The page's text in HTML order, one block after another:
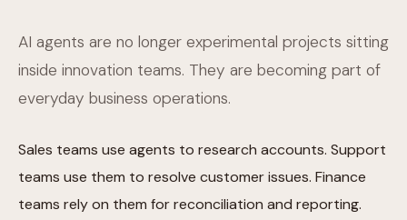
AI agents are no longer experimental projects sitting
inside innovation teams. They are becoming part of
everyday business operations.
Sales teams use agents to research accounts. Support
teams use them to resolve customer issues. Finance
teams rely on them for reconciliation and reporting.